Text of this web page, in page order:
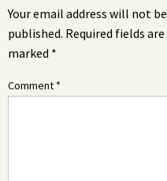
Your email address will not be
published. Required fields are
marked *
Comment *